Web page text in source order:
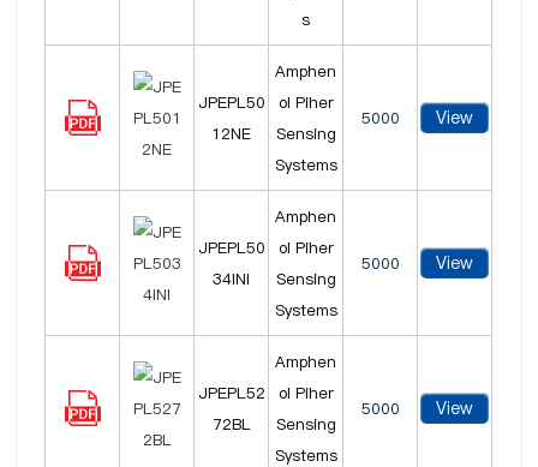
s
JPEPL50
12NE
Amphen
ol Piher
Sensing
Systems
5000 View
JPEPL50
34INI
Amphen
ol Piher
Sensing
Systems
5000 View
JPEPL52
72BL
Amphen
ol Piher
Sensing
Systems
5000 View